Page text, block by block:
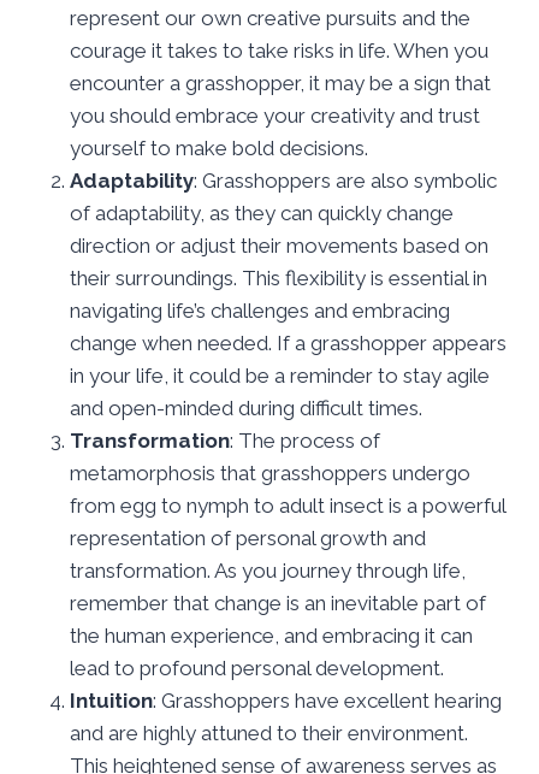
represent our own creative pursuits and the
courage it takes to take risks in life. When you
encounter a grasshopper, it may be a sign that
you should embrace your creativity and trust
yourself to make bold decisions.
Adaptability: Grasshoppers are also symbolic
of adaptability, as they can quickly change
direction or adjust their movements based on
their surroundings. This flexibility is essential in
navigating life’s challenges and embracing
change when needed. If a grasshopper appears
in your life, it could be a reminder to stay agile
and open-minded during difficult times.
Transformation: The process of
metamorphosis that grasshoppers undergo
from egg to nymph to adult insect is a powerful
representation of personal growth and
transformation. As you journey through life,
remember that change is an inevitable part of
the human experience, and embracing it can
lead to profound personal development.
Intuition: Grasshoppers have excellent hearing
and are highly attuned to their environment.
This heightened sense of awareness serves as